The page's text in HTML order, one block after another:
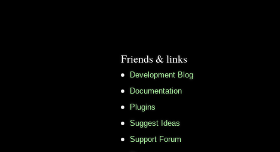
Friends & links
Development Blog
Documentation
Plugins
Suggest Ideas
Support Forum